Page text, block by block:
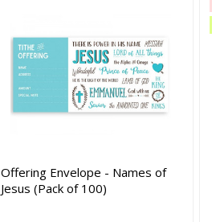
Offering Envelope - Names of
Jesus (Pack of 100)